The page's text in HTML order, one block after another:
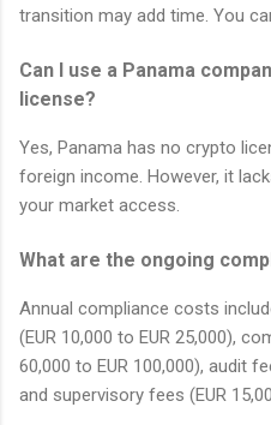
transition may add time. You
Can I use a Panama
license?
Yes, Panama has no crypto
foreign income. However, it
your market access.
What are the ongoing
Annual compliance costs
(EUR 10,000 to EUR 25,000),
60,000 to EUR 100,000), audit
and supervisory fees (EUR